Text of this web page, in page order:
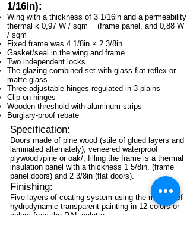
1/16in):
Wing with a thickness of 3 1/16in and a permeability
thermal k 0,97 W / sqm (frame panel, and 0,88 W
/ sqm
Fixed frame was 4 1/8in × 2 3/8in
Gasket/seal in the wing and frame
Two independent locks
The glazing combined set with glass flat reflex or
matte glass
Three adjustable hinges regulated in 3 plains
Clip-on hinges
Wooden threshold with aluminum strips
Burglary-proof rebate
Specification:
Doors made of pine wood (stile of glued layers and
laminated alternately), veneered waterproof
plywood /pine or oak/, filling the frame is a thermal
insulation panel with a thickness 1 5/8in. (frame
panel doors) and 2 3/8in (flat doors).
Finishing:
Five layers of coating system using the method of
hydrodynamic transparent painting in 12 colors or
colors from the RAL palette.